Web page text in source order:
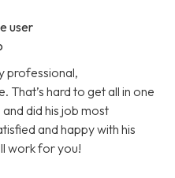
user
professional,
hard to get all in one
did his job most
and happy with his
work for you!